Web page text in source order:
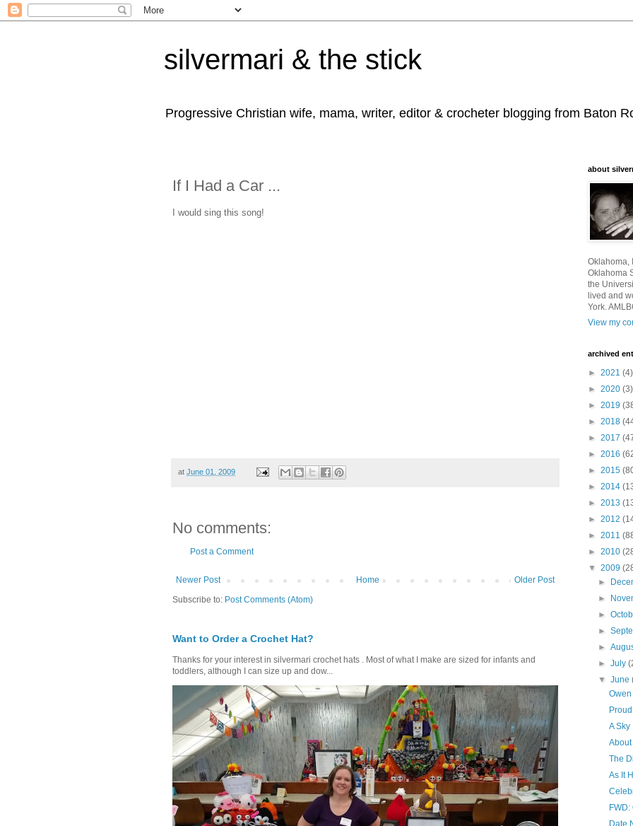
silvermari & the stick
Progressive Christian wife, mama, writer, editor & crocheter blogging from Baton
If I Had a Car ...
I would sing this song!
at June 01, 2009
No comments:
Post a Comment
Newer Post Older Post
Home
Subscribe to: Post Comments (Atom)
Want to Order a Crochet Hat?
Thanks for your interest in silvermari crochet hats . Most of what I make are sized for infants and
toddlers, although I can size up and dow...
about
Oklahoma,
Oklahoma
the
lived and
York.
View my
archived
► 2021 (4)
► 2020 (3)
► 2019
► 2018
► 2017
► 2016
► 2015
► 2014
► 2013
► 2012
► 2011
► 2010
▼ 2009
►
►
►
►
►
►July
▼June
A Sky
About
The
As It
Date